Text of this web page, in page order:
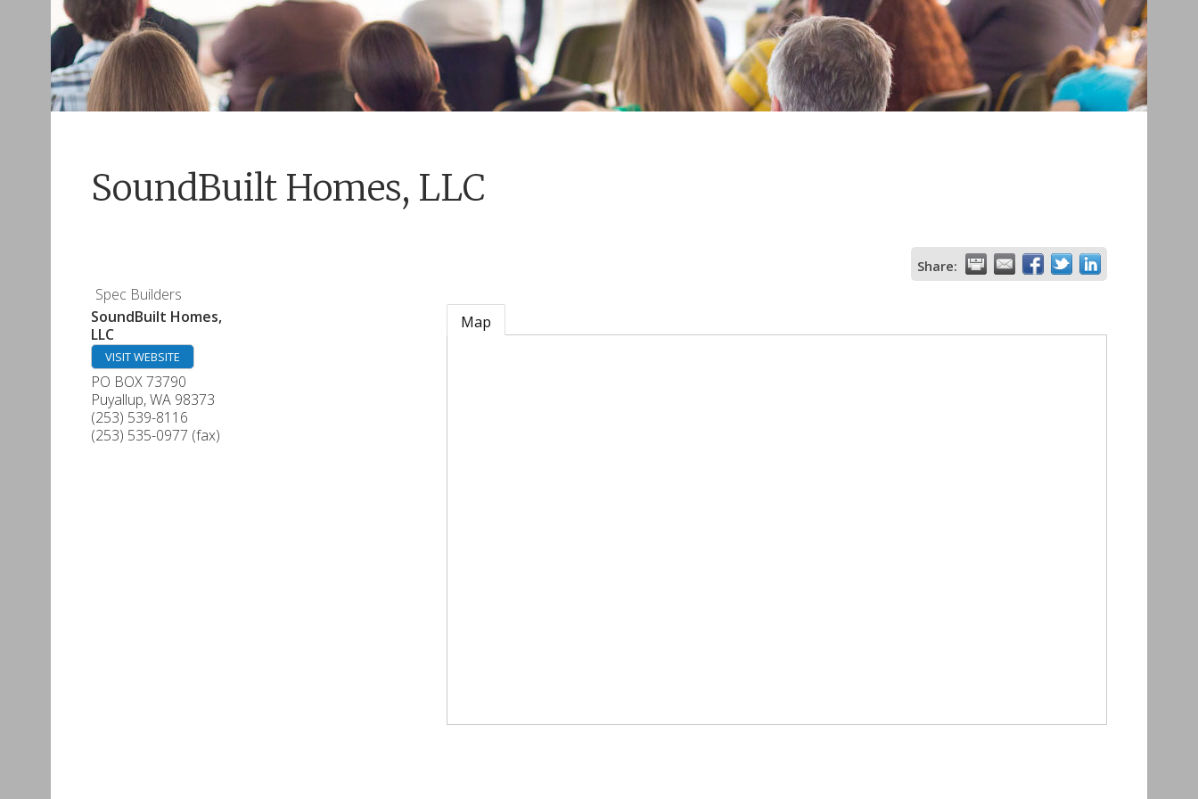
SoundBuilt Homes, LLC
Share:
Spec Builders
SoundBuilt Homes,
LLC
VISIT WEBSITE
PO BOX 73790
Puyallup,WA 98373
(253) 539-8116
(253) 535-0977 (fax)
Map